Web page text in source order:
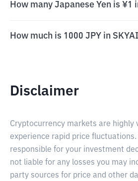
How many Japanese Yen is ¥1
How much is 1000 JPY in
Disclaimer
Cryptocurrency markets are highly
experience rapid price fluctuations.
responsible for your investment
not liable for any losses you may
party sources for price and other